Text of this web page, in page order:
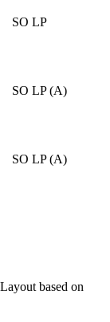
SO LP
SO LP (A)
SO LP (A)
based on